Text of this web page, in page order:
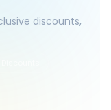
discounts,